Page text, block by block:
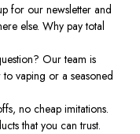
for our newsletter and
else. Why pay total
Our team is
vaping or a seasoned
no cheap imitations.
that you can trust.